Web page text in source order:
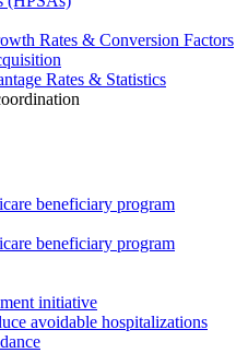
Rates & Conversion Factors
Rates & Statistics
beneficiary program
beneficiary program
initiative
avoidable hospitalizations